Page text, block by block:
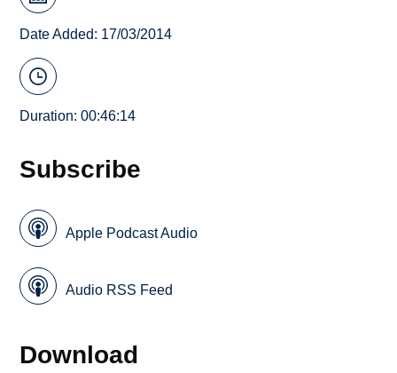
Date Added: 17/03/2014
Duration: 00:46:14
Subscribe
Apple Podcast Audio
Audio RSS Feed
Download